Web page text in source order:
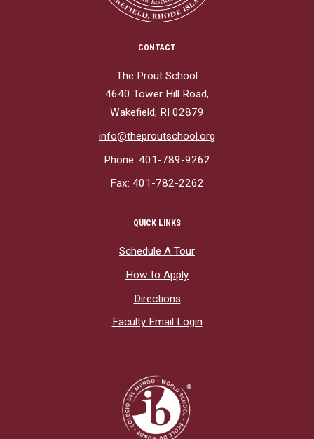
CONTACT
The Prout School
4640 Tower Hill Road,
Wakefield, RI 02879
info@theproutschool.org
Phone: 401-789-9262
Fax: 401-782-2262
QUICK LINKS
Schedule A Tour
How to Apply
Directions
Faculty Email Login